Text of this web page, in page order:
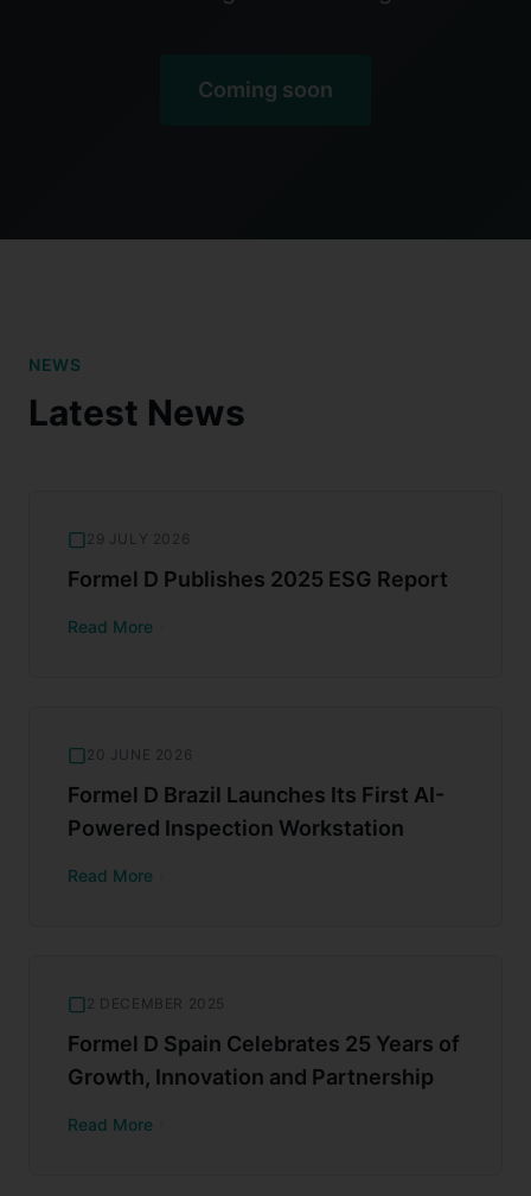
Coming soon
NEWS
Latest News
29 JULY 2026
Formel D Publishes 2025 ESG Report
Read More
20 JUNE 2026
Formel D Brazil Launches Its First AI-
Powered Inspection Workstation
Read More
2 DECEMBER 2025
Formel D Spain Celebrates 25 Years of
Growth, Innovation and Partnership
Read More